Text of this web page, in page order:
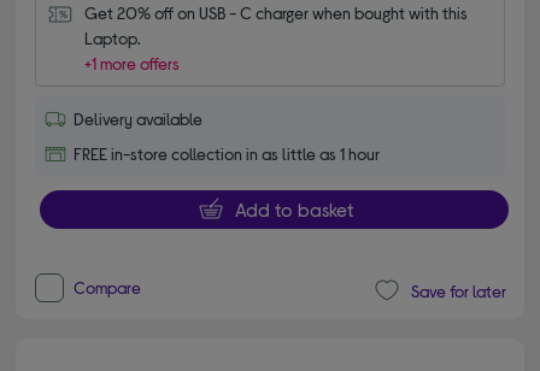
Get 20% off on USB - C charger when bought with this
Laptop.
+1 more offers
Delivery available
FREE in-store collection in as little as 1 hour
Add to basket
Compare Save for later